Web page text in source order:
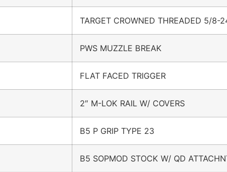
TARGET CROWNED THREADED 5/8-
PWS MUZZLE BREAK
FLAT FACED TRIGGER
2″ M-LOK RAIL W/ COVERS
B5 P GRIP TYPE 23
B5 SOPMOD STOCK W/ QD